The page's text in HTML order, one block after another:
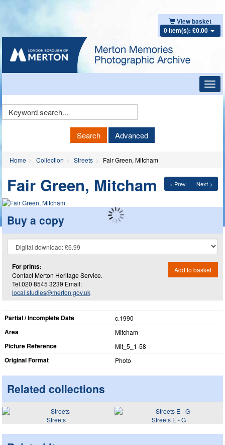
View basket
0 item(s): £0.00
Keyword
Search Advanced
Home Collection Streets Fair Green, Mitcham
< Prev Next >
Fair Green, Mitcham
Buy a copy
For prints:
Contact Merton Heritage Service.
Tel.020 8545 3239 Email:
local.studies@merton.gov.uk
Add to basket
Partial / Incomplete Date c.1990
Area Mitcham
Picture Reference Mit_​5_​1-58
Original Format Photo
Related collections
Streets Streets E - G